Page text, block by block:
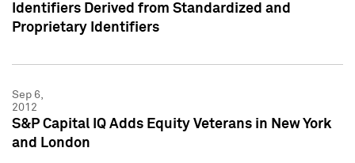
Identifiers Derived from Standardized and
Proprietary Identifiers
Sep 6,
2012
S&P Capital IQ Adds Equity Veterans in New York
and London